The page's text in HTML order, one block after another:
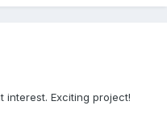
Exciting project!